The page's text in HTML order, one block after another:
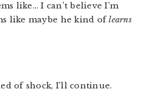
like… I can’t believe I’m
like maybe he kind oflearns
of shock, I’ll continue.